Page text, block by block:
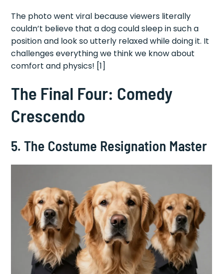
The photo went viral because viewers literally
couldn’t believe that a dog could sleep in such a
position and look so utterly relaxed while doing it. It
challenges everything we think we know about
comfort and physics! [1]
The Final Four: Comedy
Crescendo
5. The Costume Resignation Master